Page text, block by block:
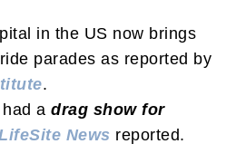
in the US now brings
parades as reported by
.
had a drag show for
News reported.